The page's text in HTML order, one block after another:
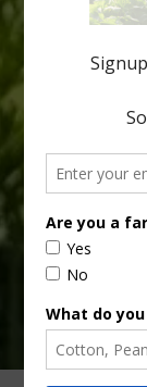
including on
Lyons.
your
email…